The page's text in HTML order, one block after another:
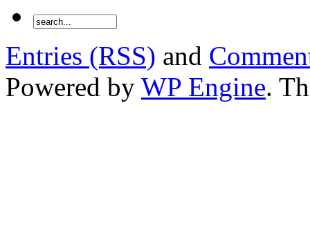
Entries (RSS) and
Powered by WP Engine.